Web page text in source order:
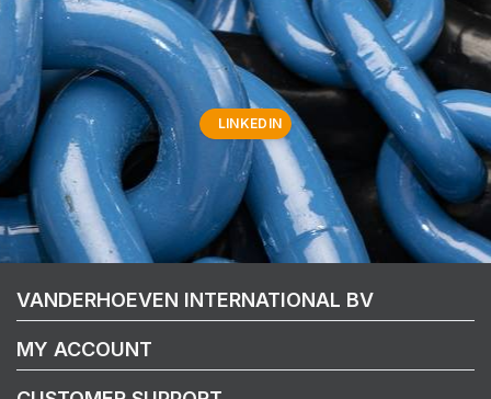
LINKEDIN
VANDERHOEVEN INTERNATIONAL BV
MY ACCOUNT